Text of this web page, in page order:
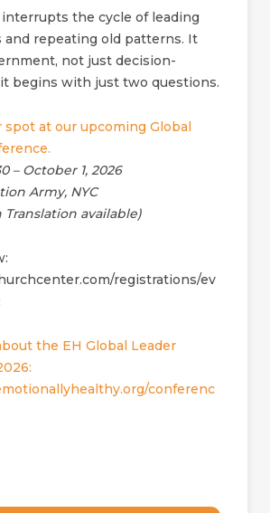
interrupts the cycle of leading
and repeating old patterns. It
not just decision-
begins with just two questions.
spot at our upcoming Global
– October 1, 2026
Army, NYC
Translation available)
registrations/ev
the EH Global Leader
conferenc